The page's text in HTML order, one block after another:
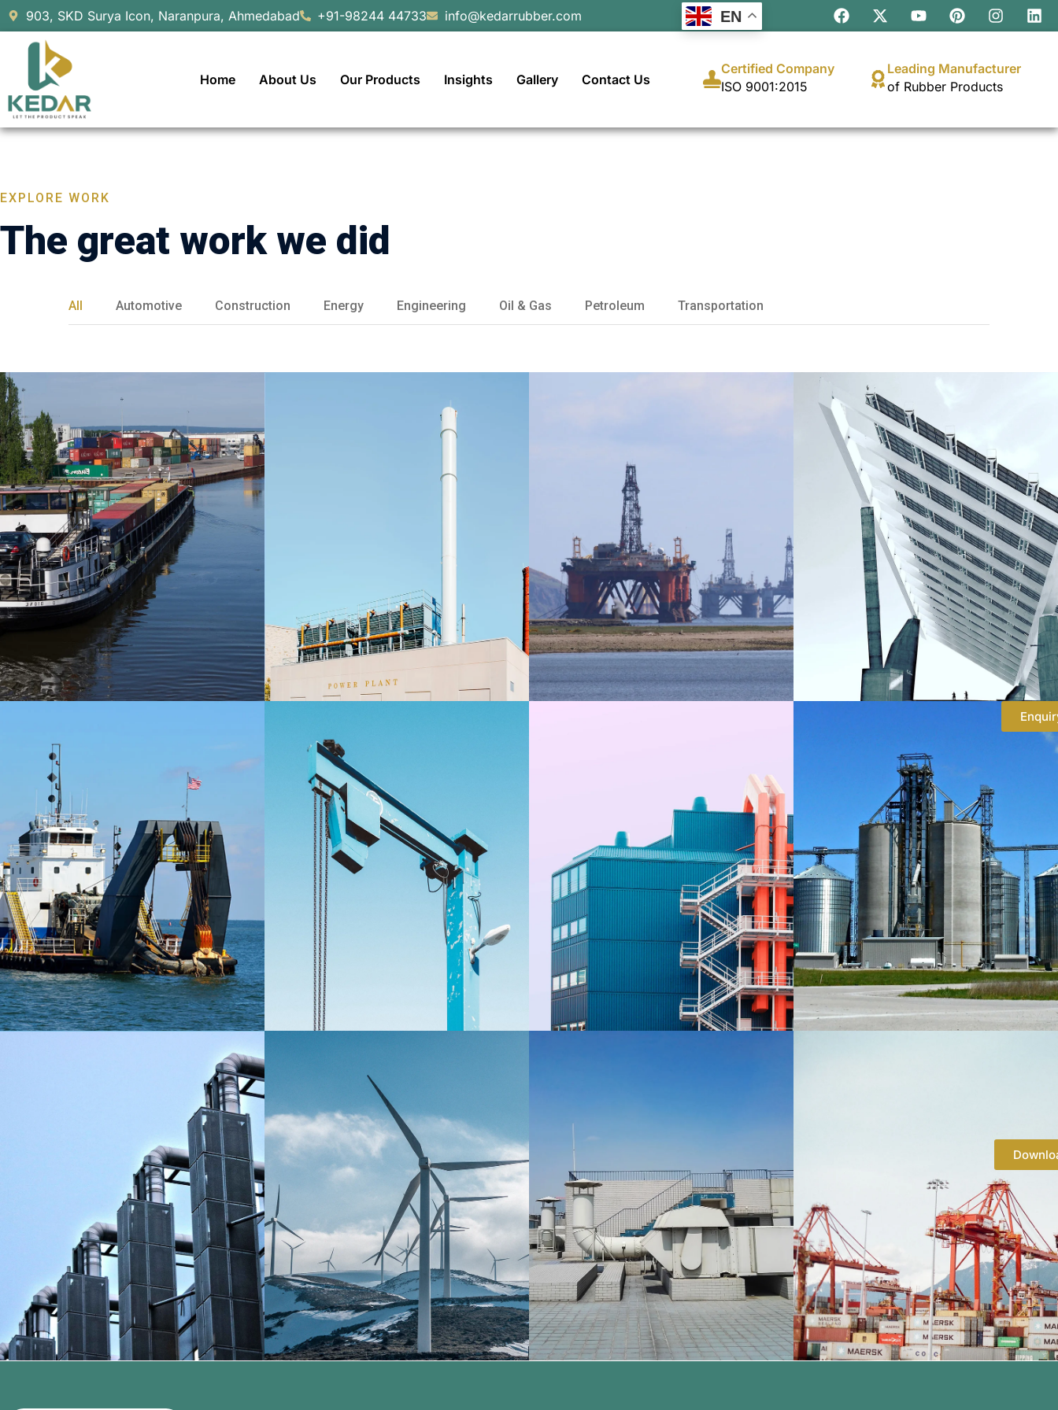
903, SKD Surya Icon, Naranpura, Ahmedabad +91-98244 44733 info@kedarrubber.com
Home About Us Our Products Insights Gallery Contact Us
Certified Company
ISO 9001:2015
Leading Manufacturer
of Rubber Products
EXPLORE WORK
The great work we did
All Automotive Construction Energy Engineering Oil & Gas Petroleum Transportation
EN